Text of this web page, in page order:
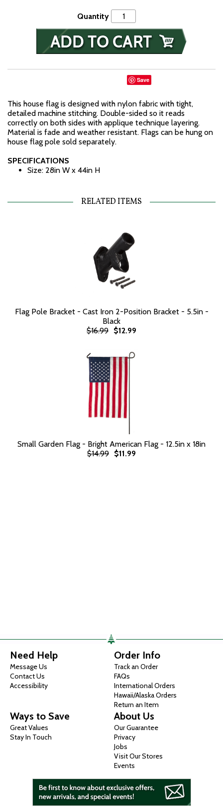
Quantity
Save
This house flag is designed with nylon fabric with tight,
detailed machine stitching. Double-sided so it reads
correctly on both sides with applique technique layering.
Material is fade and weather resistant. Flags can be hung on
house flag pole sold separately.
SPECIFICATIONS
Size: 28in W x 44in H
RELATED ITEMS
Flag Pole Bracket - Cast Iron 2-Position Bracket - 5.5in -
Black
$16.99 $12.99
Small Garden Flag - Bright American Flag - 12.5in x 18in
$14.99 $11.99
Need Help
Message Us
Contact Us
Accessibility
Order Info
Track an Order
FAQs
International Orders
Hawaii/Alaska Orders
Return an Item
Ways to Save
Great Values
Stay In Touch
About Us
Our Guarantee
Privacy
Jobs
Visit Our Stores
Events